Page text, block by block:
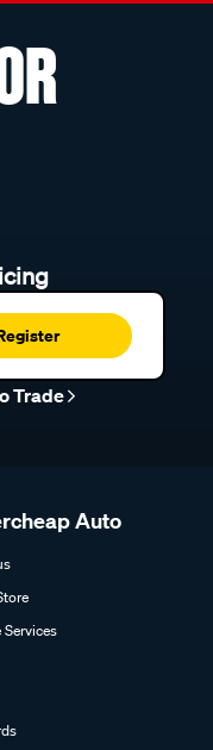
Trade
Auto
Services